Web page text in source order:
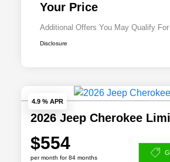
Your Price
Additional Offers You May Qualify For
Disclosure
4.9 % APR
2026 Jeep Cherokee
$554
per month for 84 months